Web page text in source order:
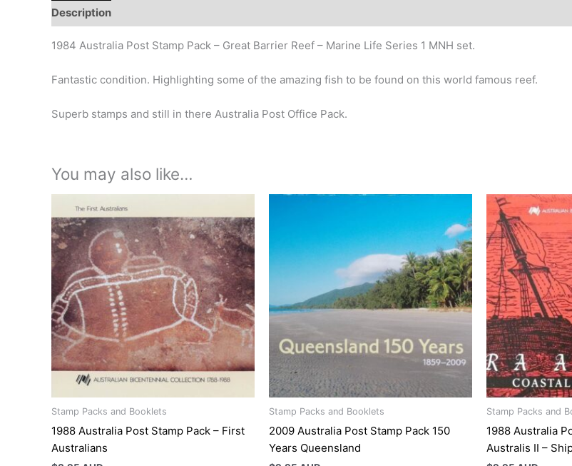
Description
1984 Australia Post Stamp Pack – Great Barrier Reef – Marine Life Series 1 MNH set.
Fantastic condition. Highlighting some of the amazing fish to be found on this world famous reef.
Superb stamps and still in there Australia Post Office Pack.
You may also like…
Stamp Packs and Booklets
1988 Australia Post Stamp Pack – First
Australians
Stamp Packs and Booklets
2009 Australia Post Stamp Pack 150
Years Queensland
Stamp Packs and
1988 Australia
Australis II –